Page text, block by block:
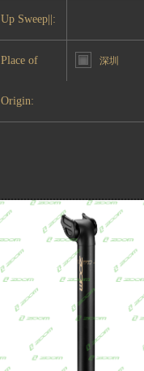
Up Sweep||:
Place of
Origin:
深圳